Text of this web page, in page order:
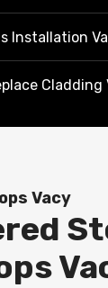
Installation
Cladding
Vacy